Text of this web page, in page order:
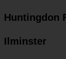
Huntingdon
Ilminster